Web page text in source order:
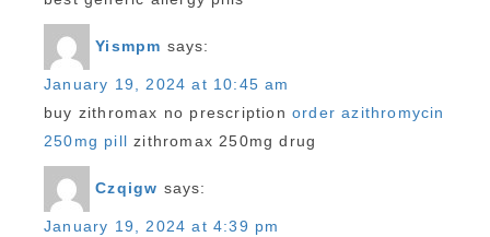
Yismpm says:
January 19, 2024 at 10:45 am
buy zithromax no prescription order azithromycin
250mg pill zithromax 250mg drug
Czqigw says:
January 19, 2024 at 4:39 pm